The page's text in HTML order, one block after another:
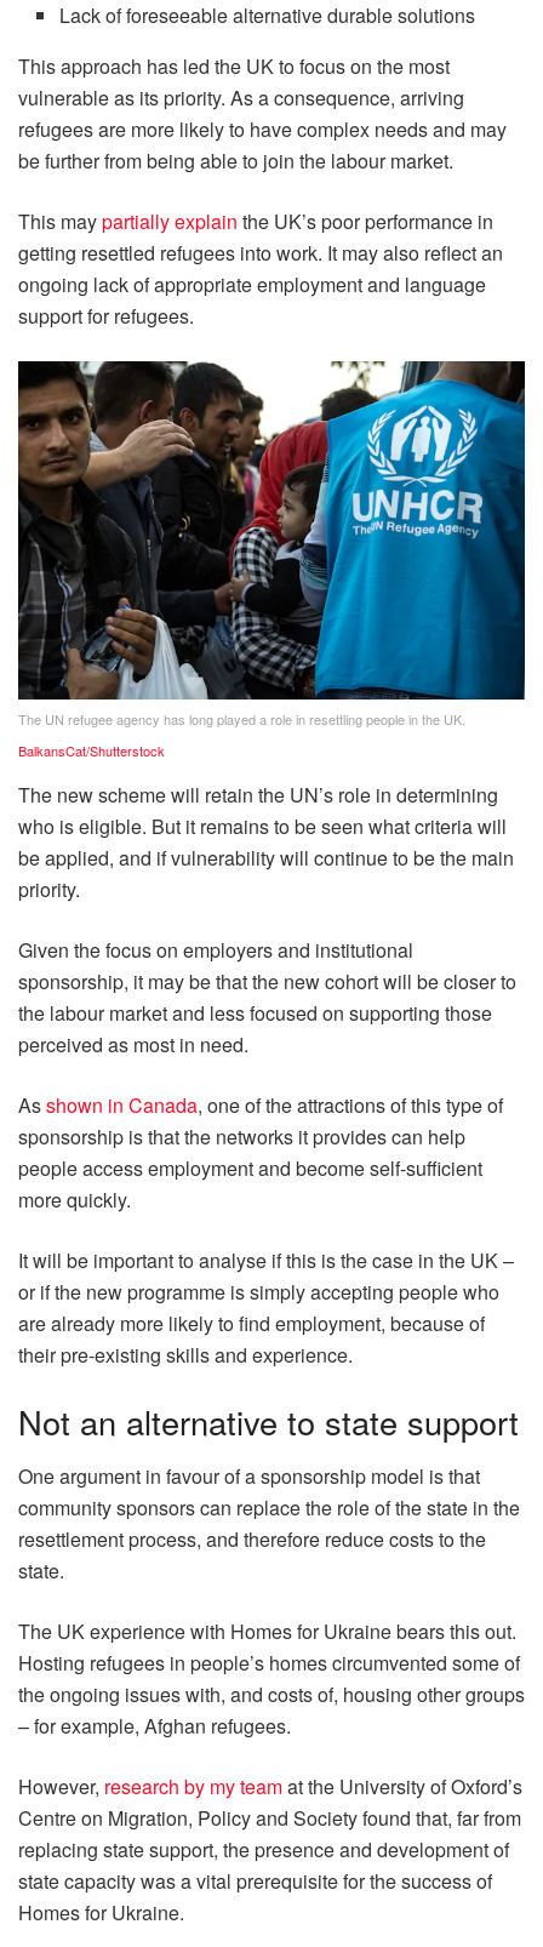
Lack of foreseeable alternative durable solutions
This approach has led the UK to focus on the most
vulnerable as its priority. As a consequence, arriving
refugees are more likely to have complex needs and may
be further from being able to join the labour market.
This maypartially explain the UK’s poor performance in
getting resettled refugees into work. It may also reflect an
ongoing lack of appropriate employment and language
support for refugees.
The UN refugee agency has long played a role in resettling people in the UK.
BalkansCat/Shutterstock
The new scheme will retain the UN’s role in determining
who is eligible. But it remains to be seen what criteria will
be applied, and if vulnerability will continue to be the main
priority.
Given the focus on employers and institutional
sponsorship, it may be that the new cohort will be closer to
the labour market and less focused on supporting those
perceived as most in need.
Asshown in Canada, one of the attractions of this type of
sponsorship is that the networks it provides can help
people access employment and become self-sufficient
more quickly.
It will be important to analyse if this is the case in the UK –
or if the new programme is simply accepting people who
are already more likely to find employment, because of
their pre-existing skills and experience.
Not an alternative to state support
One argument in favour of a sponsorship model is that
community sponsors can replace the role of the state in the
resettlement process, and therefore reduce costs to the
state.
The UK experience with Homes for Ukraine bears this out.
Hosting refugees in people’s homes circumvented some of
the ongoing issues with, and costs of, housing other groups
– for example, Afghan refugees.
However, research by my teamat the University of Oxford’s
Centre on Migration, Policy and Society found that, far from
replacing state support, the presence and development of
state capacity was a vital prerequisite for the success of
Homes for Ukraine.